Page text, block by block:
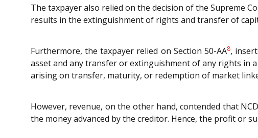
The taxpayer also relied on the decision of the Supreme
results in the extinguishment of rights and transfer of
Furthermore, the taxpayer relied on Section 50-AA8,
asset and any transfer or extinguishment of any rights in
arising on transfer, maturity, or redemption of market
However, revenue, on the other hand, contended that
the money advanced by the creditor. Hence, the profit or